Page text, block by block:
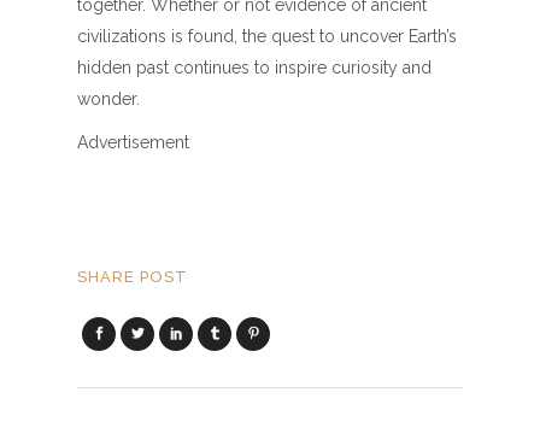
together. Whether or not evidence of ancient
civilizations is found, the quest to uncover Earth’s
hidden past continues to inspire curiosity and
wonder.
Advertisement
SHARE POST